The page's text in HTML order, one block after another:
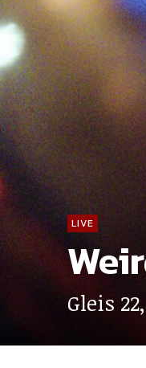
LIVE
Gleis